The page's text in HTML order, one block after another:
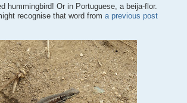
hummingbird! Or in Portuguese, a beija-flor.
recognise that word from a previous post